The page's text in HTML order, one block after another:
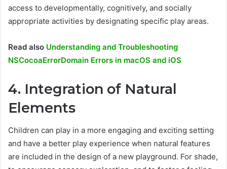
access to developmentally, cognitively, and socially
appropriate activities by designating specific play areas.
Read also Understanding and Troubleshooting
NSCocoaErrorDomain Errors in macOS and iOS
4. Integration of Natural
Elements
Children can play in a more engaging and exciting setting
and have a better play experience when natural features
are included in the design of a new playground. For shade,